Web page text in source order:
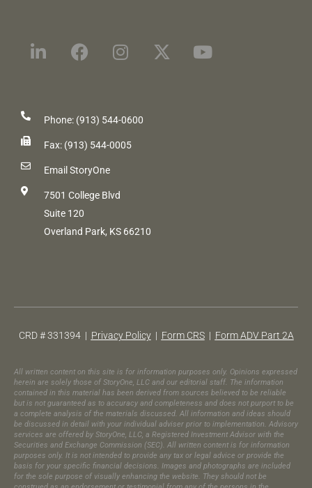
Phone: (913) 544-0600
Fax: (913) 544-0005
Email StoryOne
7501 College Blvd
Suite 120
Overland Park, KS 66210
CRD # 331394 | Privacy Policy| Form CRS| Form ADV Part 2A
All written content on this site is for information purposes only. Opinions expressed
herein are solely those of StoryOne, LLC and our editorial staff. The information
contained in this material has been derived from sources believed to be reliable
but is not guaranteed as to accuracy and completeness and does not purport to be
a complete analysis of the materials discussed. All information and ideas should
be discussed in detail with your individual adviser prior to implementation. Advisory
services are offered by StoryOne, LLC, a Registered Investment Advisor with the
Securities and Exchange Commission (SEC). All written content is for information
purposes only. It is not intended to provide any tax or legal advice or provide the
basis for your specific financial decisions. Images and photographs are included
for the sole purpose of visually enhancing the website. They should not be